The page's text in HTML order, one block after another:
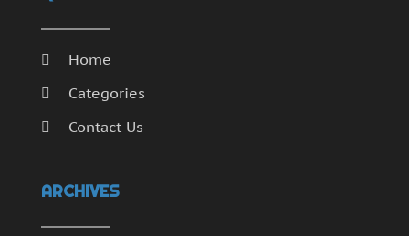
Home
Categories
Contact Us
ARCHIVES